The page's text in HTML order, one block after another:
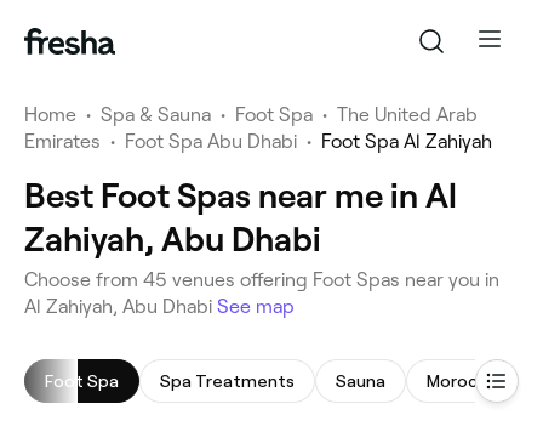
Home • Spa & Sauna • Foot Spa • The United Arab
Emirates • Foot Spa Abu Dhabi • Foot Spa Al Zahiyah
Best Foot Spas near me in Al
Zahiyah, Abu Dhabi
Choose from 45 venues offering Foot Spas near you in
Al Zahiyah, Abu Dhabi See map
Foot Spa Spa Treatments Sauna Moroccan